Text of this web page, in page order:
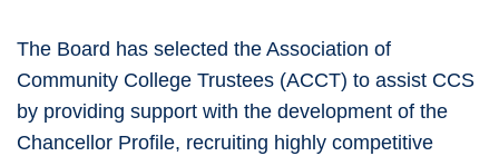
The Board has selected the Association of
Community College Trustees (ACCT) to assist CCS
by providing support with the development of the
Chancellor Profile, recruiting highly competitive